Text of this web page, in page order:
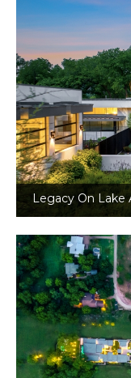
Legacy On Lake